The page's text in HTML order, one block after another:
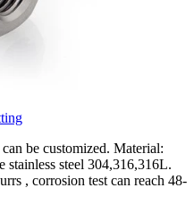
be customized. Material:
stainless steel 304,316,316L.
, corrosion test can reach 48-